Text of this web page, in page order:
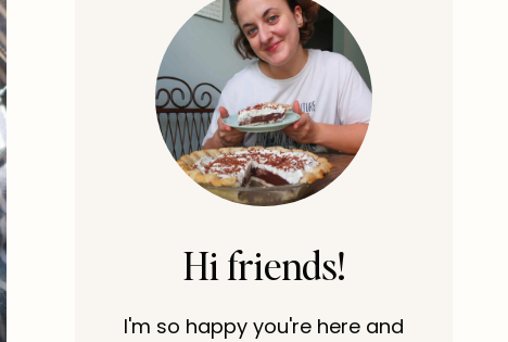
Hi friends!
I'm so happy you're here and